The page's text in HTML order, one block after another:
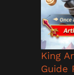
King
Guide